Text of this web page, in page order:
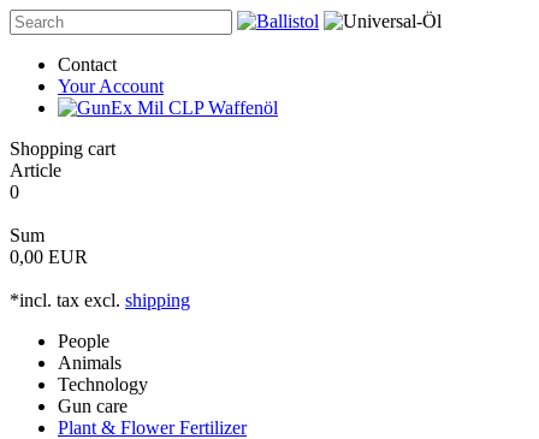
Contact
Your Account
Shopping cart
Article
0
Sum
0,00 EUR
*incl. tax excl. shipping
People
Animals
Technology
Gun care
Plant & Flower Fertilizer